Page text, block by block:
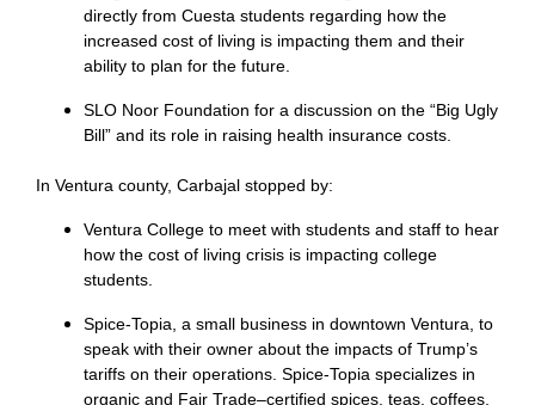
directly from Cuesta students regarding how the
increased cost of living is impacting them and their
ability to plan for the future.
SLO Noor Foundation for a discussion on the “Big Ugly
Bill” and its role in raising health insurance costs.
In Ventura county, Carbajal stopped by:
Ventura College to meet with students and staff to hear
how the cost of living crisis is impacting college
students.
Spice-Topia, a small business in downtown Ventura, to
speak with their owner about the impacts of Trump’s
tariffs on their operations. Spice-Topia specializes in
organic and Fair Trade–certified spices, teas, coffees,